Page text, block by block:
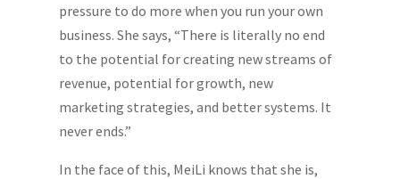
pressure to do more when you run your own
business. She says, “There is literally no end
to the potential for creating new streams of
revenue, potential for growth, new
marketing strategies, and better systems. It
never ends.”
In the face of this, MeiLi knows that she is,